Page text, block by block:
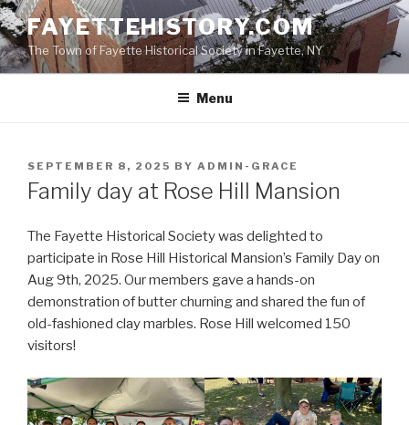
Skip
to
content
FAYETTEHISTORY.COM
The Town of Fayette Historical Society in Fayette, NY
Menu
POSTED
ON
SEPTEMBER 8, 2025 BY ADMIN-GRACE
Family day at Rose Hill Mansion
The Fayette Historical Society was delighted to
participate in Rose Hill Historical Mansion’s Family Day on
Aug 9th, 2025. Our members gave a hands-on
demonstration of butter churning and shared the fun of
old-fashioned clay marbles. Rose Hill welcomed 150
visitors!